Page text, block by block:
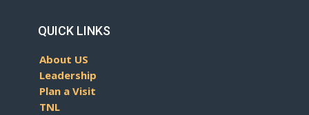
QUICK LINKS
About US
Leadership
Plan a Visit
TNL